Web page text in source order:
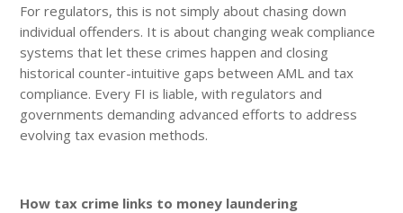
For regulators, this is not simply about chasing down
individual offenders. It is about changing weak compliance
systems that let these crimes happen and closing
historical counter-intuitive gaps between AML and tax
compliance. Every FI is liable, with regulators and
governments demanding advanced efforts to address
evolving tax evasion methods.
How tax crime links to money laundering